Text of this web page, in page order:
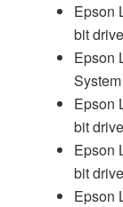
Epson
bit
Epson
Epson
bit
Epson
bit
Epson